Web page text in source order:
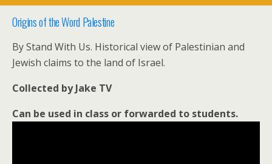
Origins of the Word Palestine
By Stand With Us. Historical view of Palestinian and
Jewish claims to the land of Israel.
Collected by Jake TV
Can be used in class or forwarded to students.